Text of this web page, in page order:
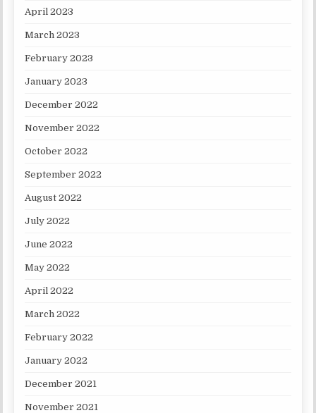
April 2023
March 2023
February 2023
January 2023
December 2022
November 2022
October 2022
September 2022
August 2022
July 2022
June 2022
May 2022
April 2022
March 2022
February 2022
January 2022
December 2021
November 2021